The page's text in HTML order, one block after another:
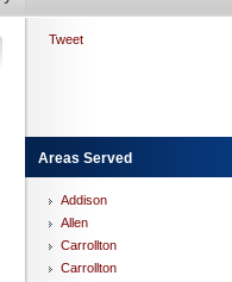
Tweet
Areas Served
Addison
Allen
Carrollton
Carrollton